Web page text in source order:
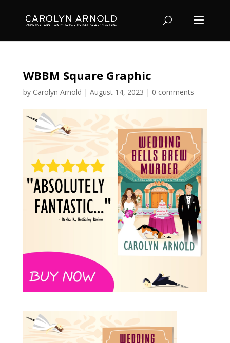
WBBM Square Graphic
by Carolyn Arnold | August 14, 2023 | 0 comments